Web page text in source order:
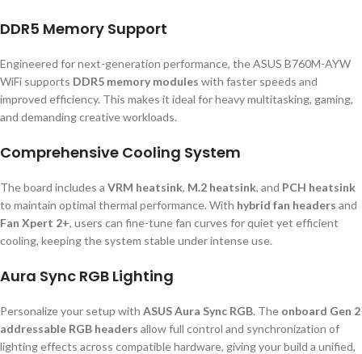
DDR5 Memory Support
Engineered for next-generation performance, the ASUS B760M-AYW
WiFi supports DDR5 memory modules with faster speeds and
improved efficiency. This makes it ideal for heavy multitasking, gaming,
and demanding creative workloads.
Comprehensive Cooling System
The board includes a VRM heatsink, M.2 heatsink, and PCH heatsink
to maintain optimal thermal performance. With hybrid fan headers and
Fan Xpert 2+, users can fine-tune fan curves for quiet yet efficient
cooling, keeping the system stable under intense use.
Aura Sync RGB Lighting
Personalize your setup with ASUS Aura Sync RGB. The onboard Gen 2
addressable RGB headers allow full control and synchronization of
lighting effects across compatible hardware, giving your build a unified,